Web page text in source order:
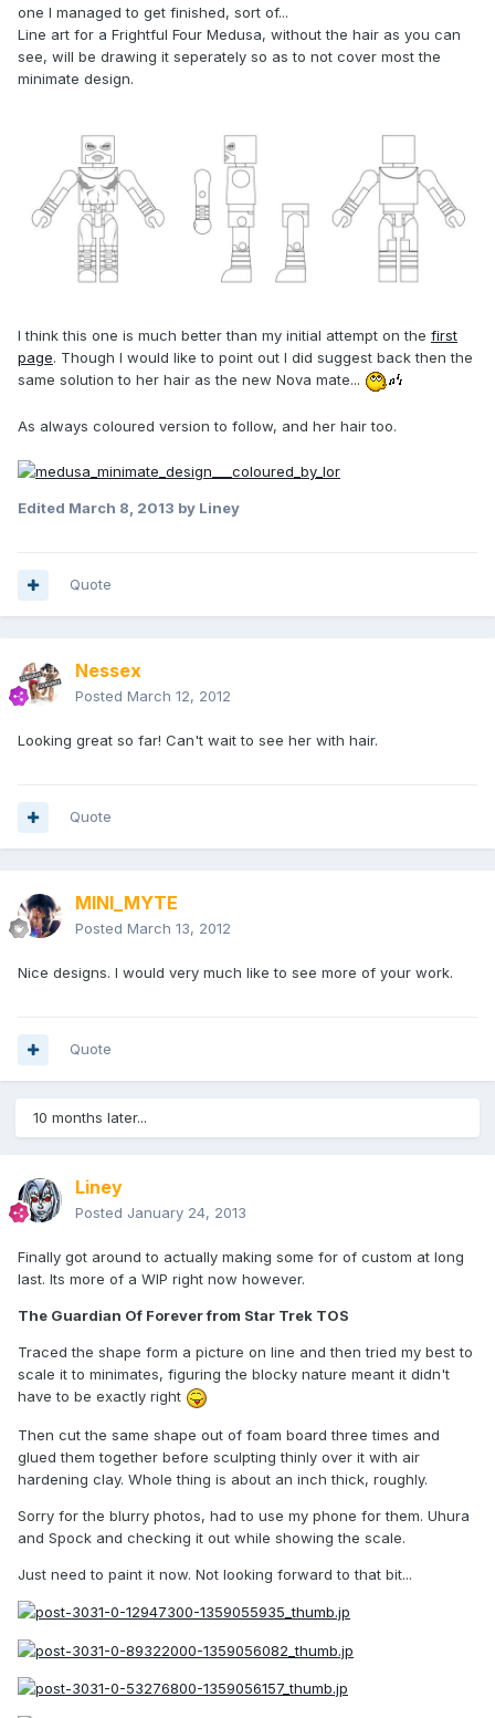
one I managed to get finished, sort of...
Line art for a Frightful Four Medusa, without the hair as you can
see, will be drawing it seperately so as to not cover most the
minimate design.
I think this one is much better than my initial attempt on the first
page. Though I would like to point out I did suggest back then the
same solution to her hair as the new Nova mate...
As always coloured version to follow, and her hair too.
Edited March 8, 2013 by Liney
Quote
Nessex
Posted March 12, 2012
Looking great so far! Can't wait to see her with hair.
Quote
MINI_MYTE
Posted March 13, 2012
Nice designs. I would very much like to see more of your work.
Quote
10 months later...
Liney
Posted January 24, 2013
Finally got around to actually making some for of custom at long
last. Its more of a WIP right now however.
The Guardian Of Forever from Star Trek TOS
Traced the shape form a picture on line and then tried my best to
scale it to minimates, figuring the blocky nature meant it didn't
have to be exactly right
Then cut the same shape out of foam board three times and
glued them together before sculpting thinly over it with air
hardening clay. Whole thing is about an inch thick, roughly.
Sorry for the blurry photos, had to use my phone for them. Uhura
and Spock and checking it out while showing the scale.
Just need to paint it now. Not looking forward to that bit...